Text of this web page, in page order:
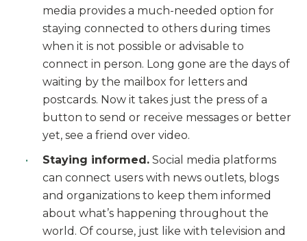
media provides a much-needed option for
staying connected to others during times
when it is not possible or advisable to
connect in person. Long gone are the days of
waiting by the mailbox for letters and
postcards. Now it takes just the press of a
button to send or receive messages or better
yet, see a friend over video.
Staying informed. Social media platforms
can connect users with news outlets, blogs
and organizations to keep them informed
about what’s happening throughout the
world. Of course, just like with television and